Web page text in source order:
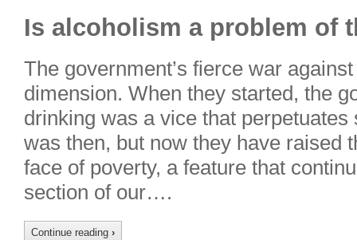
Is alcoholism a problem of
The government’s fierce war
dimension. When they started, the
drinking was a vice that
was then, but now they have raised
face of poverty, a feature that
section of our….
Continue reading ›